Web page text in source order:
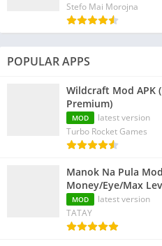
Stefo Mai Morojna
POPULAR APPS
Wildcraft Mod APK
Premium)
MOD
latest version
Turbo Rocket Games
Manok Na Pula
Money/Eye/Max
MOD
latest version
TATAY